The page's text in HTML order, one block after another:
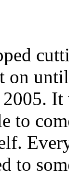
on
to
to